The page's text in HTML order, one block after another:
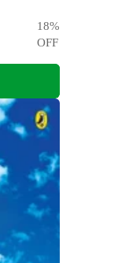
18%
OFF